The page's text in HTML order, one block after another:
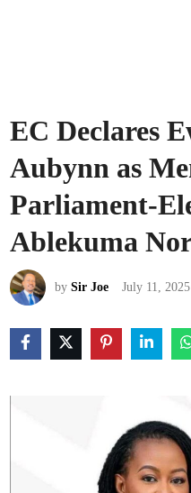
EC Declares
Aubynn as
Parliament-
Ablekuma
bySir Joe July 11, 2025